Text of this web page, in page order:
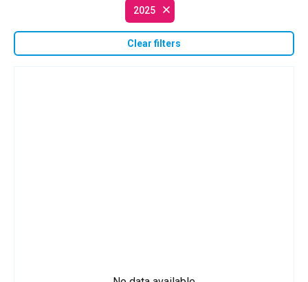
2025
Clear filters